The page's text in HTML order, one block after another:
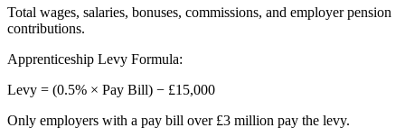
Total wages, salaries, bonuses, commissions, and employer pension
contributions.
Apprenticeship Levy Formula:
Levy = (0.5% × Pay Bill) − £15,000
Only employers with a pay bill over £3 million pay the levy.